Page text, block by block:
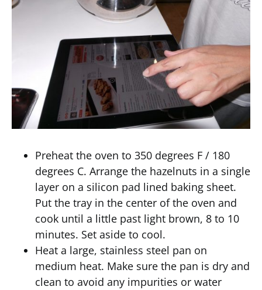
Preheat the oven to 350 degrees F / 180
degrees C. Arrange the hazelnuts in a single
layer on a silicon pad lined baking sheet.
Put the tray in the center of the oven and
cook until a little past light brown, 8 to 10
minutes. Set aside to cool.
Heat a large, stainless steel pan on
medium heat. Make sure the pan is dry and
clean to avoid any impurities or water